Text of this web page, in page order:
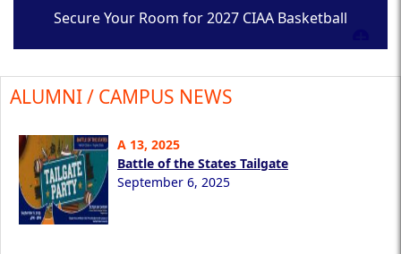
Secure Your Room for 2027 CIAA Basketball
ALUMNI / CAMPUS NEWS
A 13, 2025
Battle of the States Tailgate
September 6, 2025